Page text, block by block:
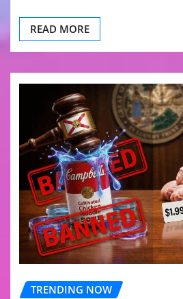
READ MORE
TRENDING NOW